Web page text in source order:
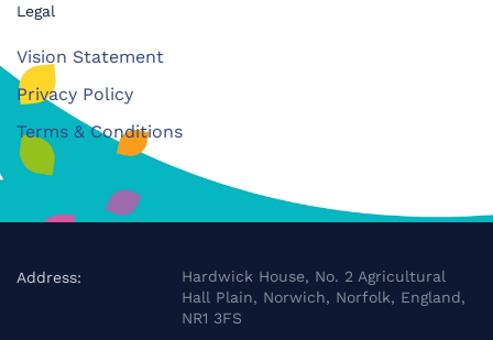
Legal
Vision Statement
Privacy Policy
Terms & Conditions
Address:
Hardwick House, No. 2 Agricultural
Hall Plain, Norwich, Norfolk, England,
NR1 3FS